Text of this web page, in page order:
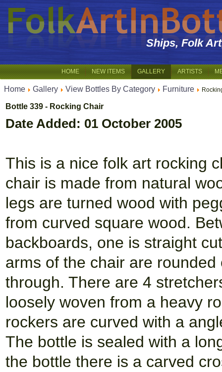
Ships, Folk
HOME NEW ITEMS GALLERY ARTISTS
Home Gallery View Bottles By Category Furniture
Bottle 339 - Rocking Chair
Date Added: 01 October 2005
This is a nice folk art rocking
chair is made from natural
legs are turned wood with
from curved square wood.
backboards, one is straight
arms of the chair are
through. There are 4
loosely woven from a heavy
rockers are curved with a
The bottle is sealed with a
the bottle there is a carved